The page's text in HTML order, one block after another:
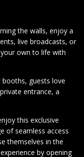
the walls, enjoy a
live broadcasts, or
own to life with
booths, guests love
entrance, a
this exclusive
of seamless access
themselves in the
by opening